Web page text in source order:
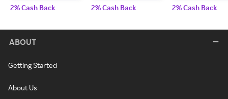
2% Cash Back 2% Cash Back 2% Cash Back
ABOUT
Getting Started
About Us